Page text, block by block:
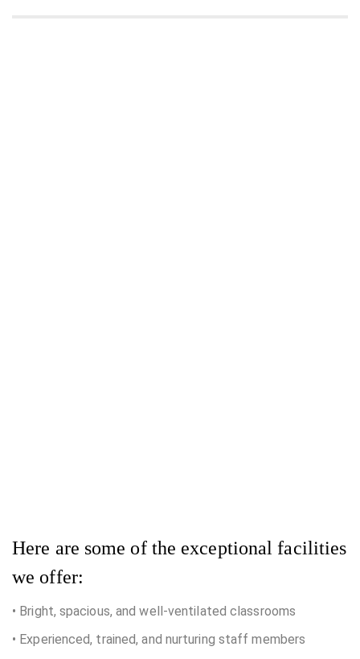
Here are some of the exceptional facilities
we offer:
• Bright, spacious, and well-ventilated classrooms
• Experienced, trained, and nurturing staff members